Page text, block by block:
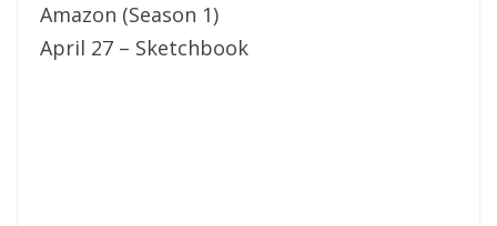
Amazon (Season 1)
April 27 – Sketchbook